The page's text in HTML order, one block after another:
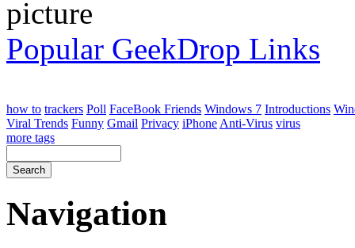
Popular GeekDrop Links
how to trackers Poll FaceBook Friends Windows 7 Introductions
Viral Trends Funny Gmail Privacy iPhone Anti-Virus virus
more tags
Navigation